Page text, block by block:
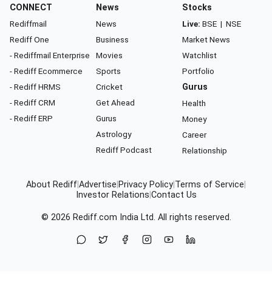
CONNECT
Rediffmail
Rediff One
- Rediffmail Enterprise
- Rediff Ecommerce
- Rediff HRMS
- Rediff CRM
- Rediff ERP
News
News
Business
Movies
Sports
Cricket
Get Ahead
Gurus
Astrology
Rediff Podcast
Stocks
Live: BSE | NSE
Market News
Watchlist
Portfolio
Gurus
Health
Money
Career
Relationship
About RediffAdvertise Privacy Policy Terms of Service
Investor Relations Contact Us
© 2026 Rediff.com India Ltd. All rights reserved.